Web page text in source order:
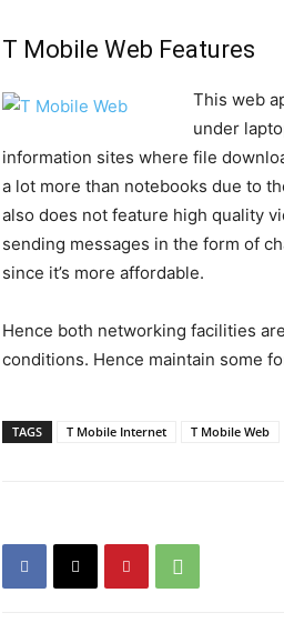
T Mobile Web Features
This web
under
information sites where file
a lot more than notebooks due to
also does not feature high quality
sending messages in the form of
since it’s more affordable.
Hence both networking facilities
conditions. Hence maintain some
TAGS T Mobile Internet T Mobile Web